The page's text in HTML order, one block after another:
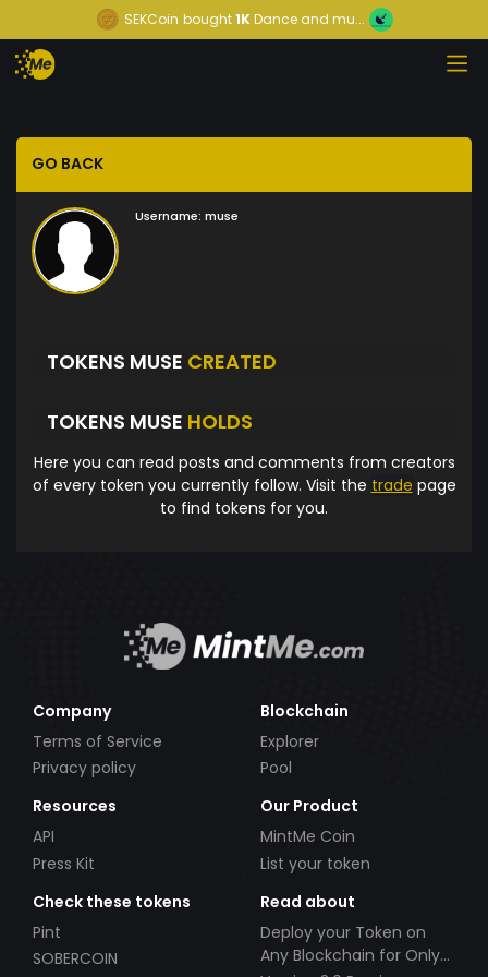
SEKCoin bought1KDance and mu...
GO BACK
Username: muse
TOKENS MUSE CREATED
TOKENS MUSE HOLDS
Here you can read posts and comments from creators
of every token you currently follow. Visit the trade page
to find tokens for you.
Company
Terms of Service
Privacy policy
Blockchain
Explorer
Pool
Resources
API
Press Kit
Our Product
MintMe Coin
List your token
Check these tokens
Pint
SOBERCOIN
Read about
Deploy your Token on
Any Blockchain for Only